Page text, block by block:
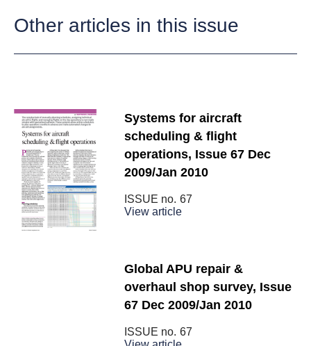
Other articles in this issue
Systems for aircraft
scheduling & flight
operations, Issue 67 Dec
2009/Jan 2010
ISSUE no. 67
View article
Global APU repair &
overhaul shop survey, Issue
67 Dec 2009/Jan 2010
ISSUE no. 67